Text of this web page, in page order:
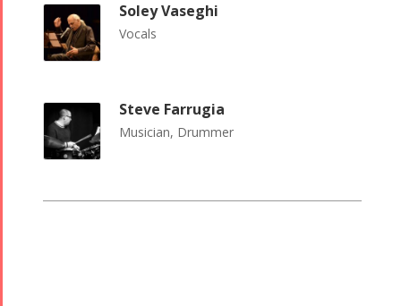
Soley Vaseghi
Vocals
Steve Farrugia
Musician, Drummer
Concert -
Concert -
2017